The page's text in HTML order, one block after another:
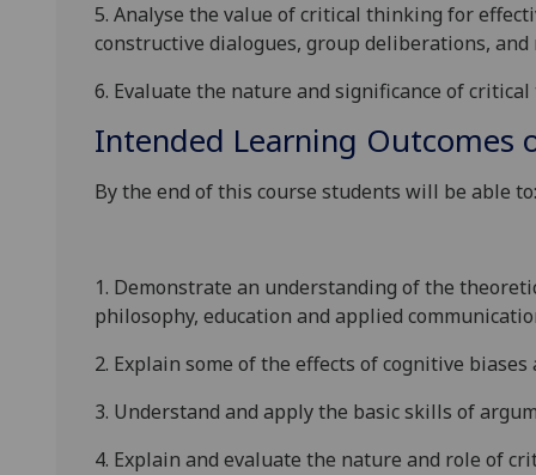
5. Analyse the value of critical thinking for
constructive dialogues, group deliberations, and
6. Evaluate the nature and significance of
Intended Learning Outcomes
By the end of this course students will be able to:
1. Demonstrate an understanding ofthe
philosophy, education and applied
2. Explain some of the effects of cognitive
3. Understand and apply the basic skills of
4. Explain and evaluate the nature and role of